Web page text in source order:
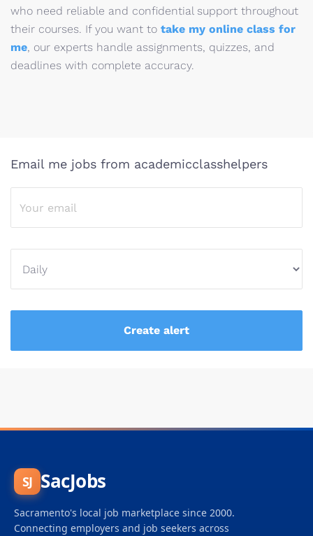
who need reliable and confidential support throughout
their courses. If you want to take my online class for
me, our experts handle assignments, quizzes, and
deadlines with complete accuracy.
Email me jobs from academicclasshelpers
SJ SacJobs
Sacramento's local job marketplace since 2000.
Connecting employers and job seekers across